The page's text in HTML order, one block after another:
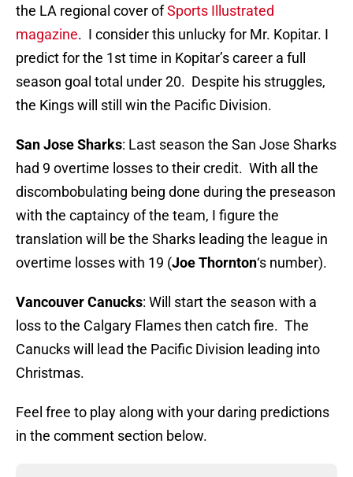
the LA regional cover ofSports Illustrated
magazine. I consider this unlucky for Mr. Kopitar. I
predict for the 1st time in Kopitar’s career a full
season goal total under 20. Despite his struggles,
the Kings will still win the Pacific Division.
San Jose Sharks: Last season the San Jose Sharks
had 9 overtime losses to their credit. With all the
discombobulating being done during the preseason
with the captaincy of the team, I figure the
translation will be the Sharks leading the league in
overtime losses with 19 (Joe Thornton‘s number).
Vancouver Canucks: Will start the season with a
loss to the Calgary Flames then catch fire. The
Canucks will lead the Pacific Division leading into
Christmas.
Feel free to play along with your daring predictions
in the comment section below.